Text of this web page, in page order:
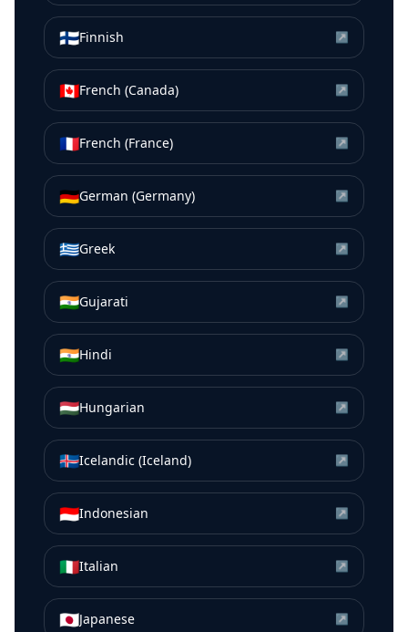
🇫🇮Finnish ↗
🇨🇦French (Canada) ↗
🇫🇷French (France) ↗
🇩🇪German (Germany) ↗
🇬🇷Greek ↗
🇮🇳Gujarati ↗
🇮🇳Hindi ↗
🇭🇺Hungarian ↗
🇮🇸Icelandic (Iceland) ↗
🇮🇩Indonesian ↗
🇮🇹Italian ↗
🇯🇵Japanese ↗